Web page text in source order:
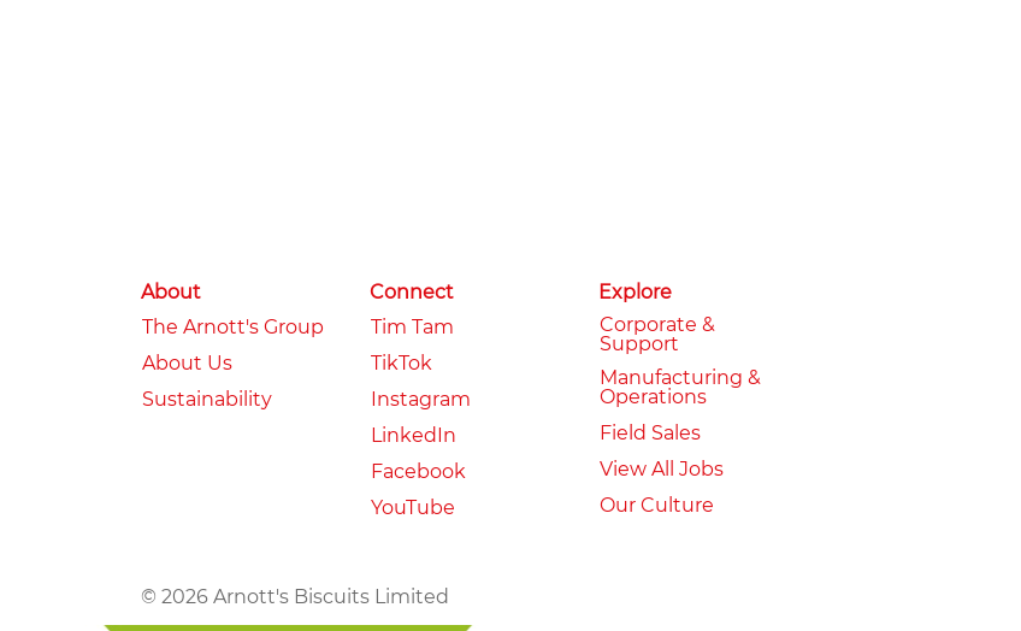
About
The Arnott's Group
About Us
Sustainability
Connect
Tim Tam
TikTok
Instagram
LinkedIn
Facebook
YouTube
Explore
Corporate &
Support
Manufacturing &
Operations
Field Sales
View All Jobs
Our Culture
© 2026 Arnott's Biscuits Limited